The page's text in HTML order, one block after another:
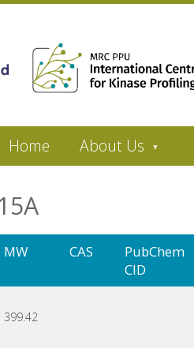
Home About Us
MW CAS
PubChem
CID
399.42